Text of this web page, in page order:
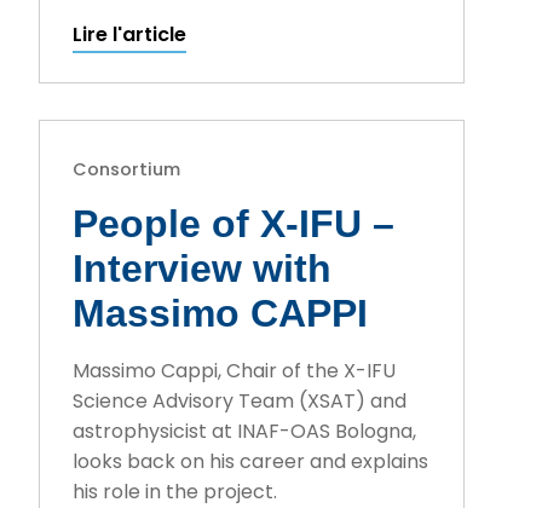
Lire l'article
Consortium
People of X-IFU –
Interview with
Massimo CAPPI
Massimo Cappi, Chair of the X-IFU
Science Advisory Team (XSAT) and
astrophysicist at INAF-OAS Bologna,
looks back on his career and explains
his role in the project.